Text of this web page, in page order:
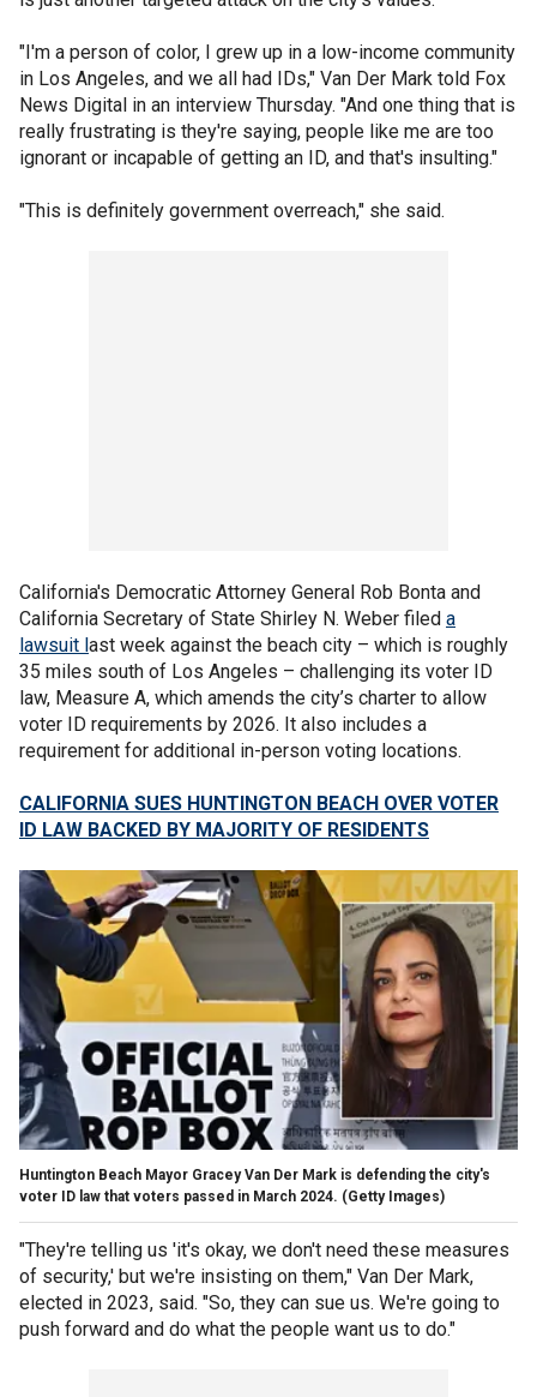
"I'm a person of color, I grew up in a low-income community
in Los Angeles, and we all had IDs," Van Der Mark told Fox
News Digital in an interview Thursday. "And one thing that is
really frustrating is they're saying, people like me are too
ignorant or incapable of getting an ID, and that's insulting."
"This is definitely government overreach," she said.
California's Democratic Attorney General Rob Bonta and
California Secretary of State Shirley N. Weber filed a
lawsuit last week against the beach city – which is roughly
35 miles south of Los Angeles – challenging its voter ID
law, Measure A, which amends the city’s charter to allow
voter ID requirements by 2026. It also includes a
requirement for additional in-person voting locations.
CALIFORNIA SUES HUNTINGTON BEACH OVER VOTER
ID LAW BACKED BY MAJORITY OF RESIDENTS
Huntington Beach Mayor Gracey Van Der Mark is defending the city's
voter ID law that voters passed in March 2024. (Getty Images)
"They're telling us 'it's okay, we don't need these measures
of security,' but we're insisting on them," Van Der Mark,
elected in 2023, said. "So, they can sue us. We're going to
push forward and do what the people want us to do."